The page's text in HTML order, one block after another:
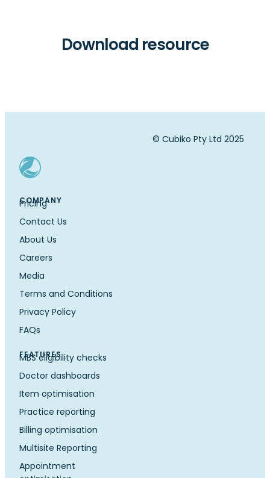
Download resource
COMPANY
Pricing
Contact Us
About Us
Careers
Media
Terms and Conditions
Privacy Policy
FAQs
FEATURES
MBS eligibility checks
Doctor dashboards
Item optimisation
Practice reporting
Billing optimisation
Multisite Reporting
Appointment
© Cubiko Pty Ltd 2025